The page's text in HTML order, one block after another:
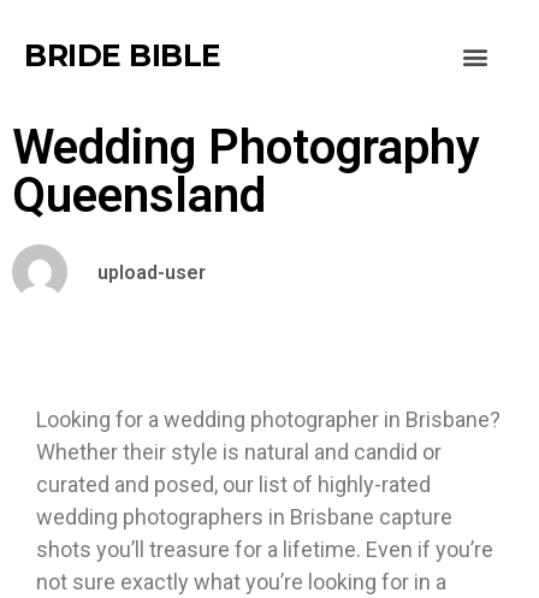
BRIDE BIBLE
Wedding Photography
Queensland
upload-user
Looking for a wedding photographer in Brisbane?
Whether their style is natural and candid or
curated and posed, our list of highly-rated
wedding photographers in Brisbane capture
shots you’ll treasure for a lifetime. Even if you’re
not sure exactly what you’re looking for in a